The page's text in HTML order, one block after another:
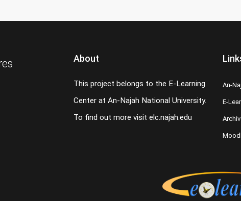
About
This project belongs to the E-Learning
Center at An-Najah National University.
To find out more visit elc.najah.edu
An-
E-